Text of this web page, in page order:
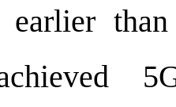
than